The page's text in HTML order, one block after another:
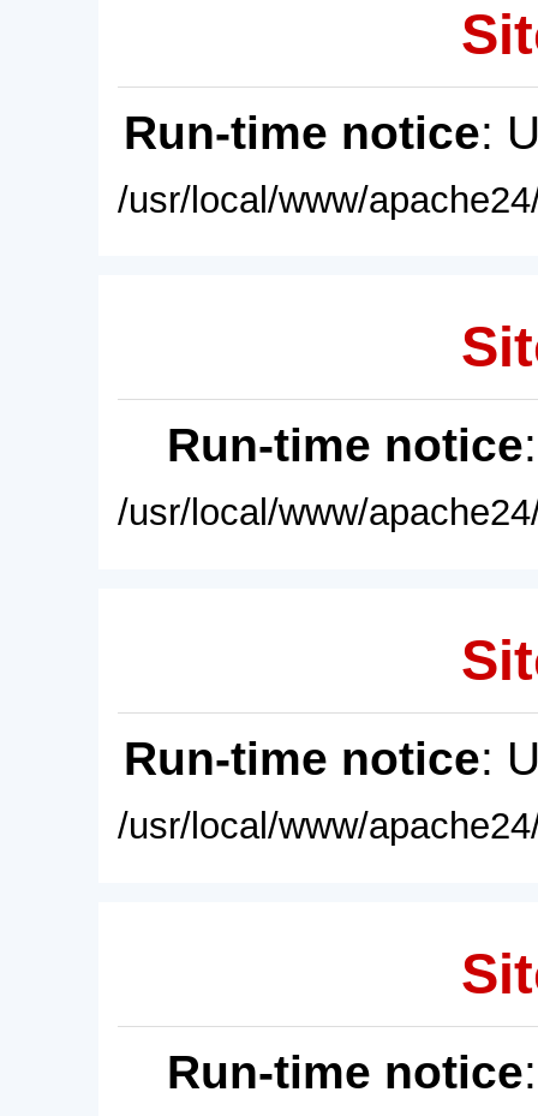
Run-time notice:
/usr/local/www/
Run-time notice
/usr/local/www/
Run-time notice:
/usr/local/www/
Run-time notice